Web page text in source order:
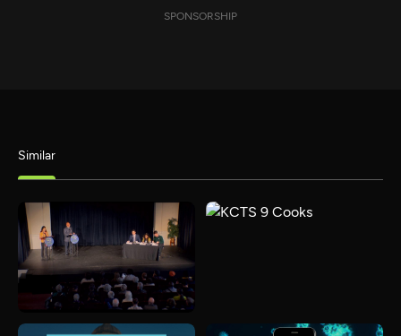
SPONSORSHIP
Similar